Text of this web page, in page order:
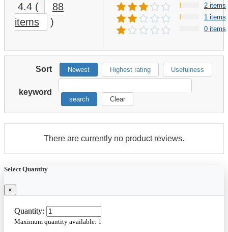
4.4 (
88
items
)
2 items
1 items
0 items
Sort Newest Highest rating Usefulness
keyword
search Clear
There are currently no product reviews.
Select Quantity
×
Quantity:
Maximum quantity available: 1